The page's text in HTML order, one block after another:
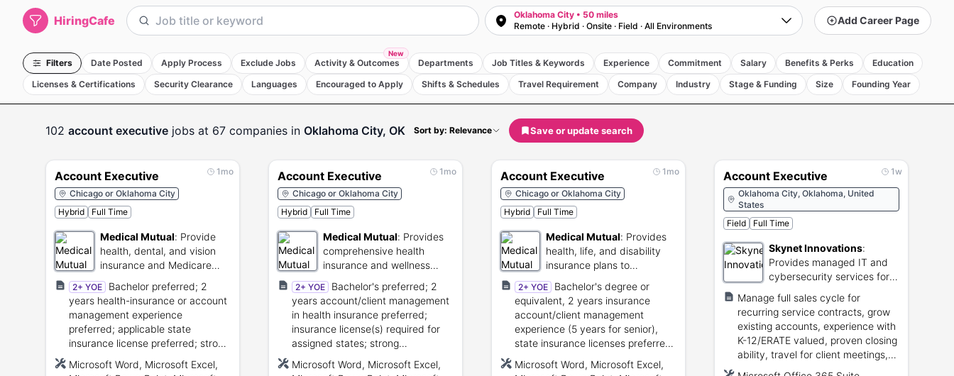
HiringCafe
Oklahoma City • 50 miles
Remote · Hybrid · Onsite · Field · All Environments Add Career Page
Filters Date Posted Apply Process Exclude Jobs Activity & Outcomes
New
Departments Job Titles & Keywords Experience Commitment Salary Benefits & Perks
Education
Licenses & Certifications
Security Clearance Languages Encouraged to Apply Shifts & Schedules Travel Requirement Company Industry Stage & Funding Size Founding Year
102 account executive jobs at 67 companies in Oklahoma City, OK Sort by: Relevance Save or update search
1mo
Account Executive
Chicago or Oklahoma City
Hybrid
Full Time
Medical Mutual: Provide
health, dental, and vision
insurance and Medicare
plans.
2+ YOE
Bachelor preferred; 2
years health-insurance or account
management experience
preferred; applicable state
insurance license preferred; strong
intermediate Microsoft Office
Microsoft Word, Microsoft Excel,
1mo
Account Executive
Chicago or Oklahoma City
Hybrid
Full Time
Medical Mutual: Provides
comprehensive health
insurance and wellness
plans for Ohio residents.
2+ YOE
Bachelor's preferred; 2
years account/client management
in health insurance preferred;
insurance license(s) required for
assigned states; strong
intermediate Microsoft/CRM skills.
Microsoft Word, Microsoft Excel,
1mo
Account Executive
Chicago or Oklahoma City
Hybrid
Full Time
Medical Mutual: Provides
health, life, and disability
insurance plans to
members.
2+ YOE
Bachelor's degree or
equivalent, 2 years insurance
account/client management
experience (5 years for senior),
state insurance licenses preferred,
and MS Office skills.
Microsoft Word, Microsoft Excel,
1w
Account Executive
Oklahoma City, Oklahoma, United
States
Field
Full Time
Skynet Innovations:
Provides managed IT and
cybersecurity services for
Manage full sales cycle for
recurring service contracts, grow
existing accounts, experience with
K-12/ERATE valued, proven closing
ability, travel for client meetings,